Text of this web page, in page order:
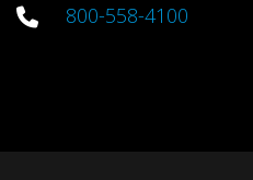
800-558-4100